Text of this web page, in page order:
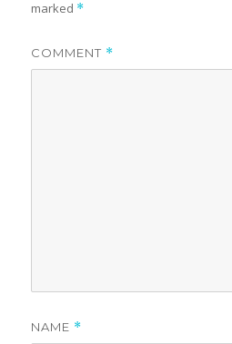
marked *
COMMENT *
NAME *